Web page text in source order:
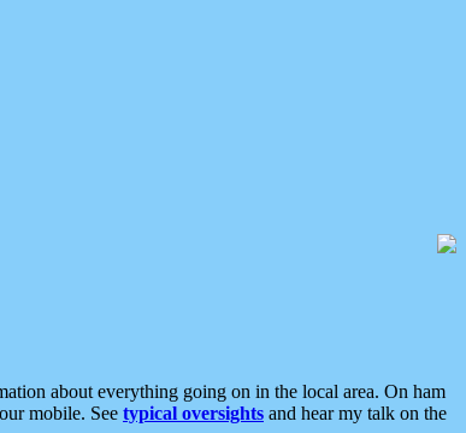
about everything going on in the local area. On ham
mobile. See typical oversights and hear my talk on the